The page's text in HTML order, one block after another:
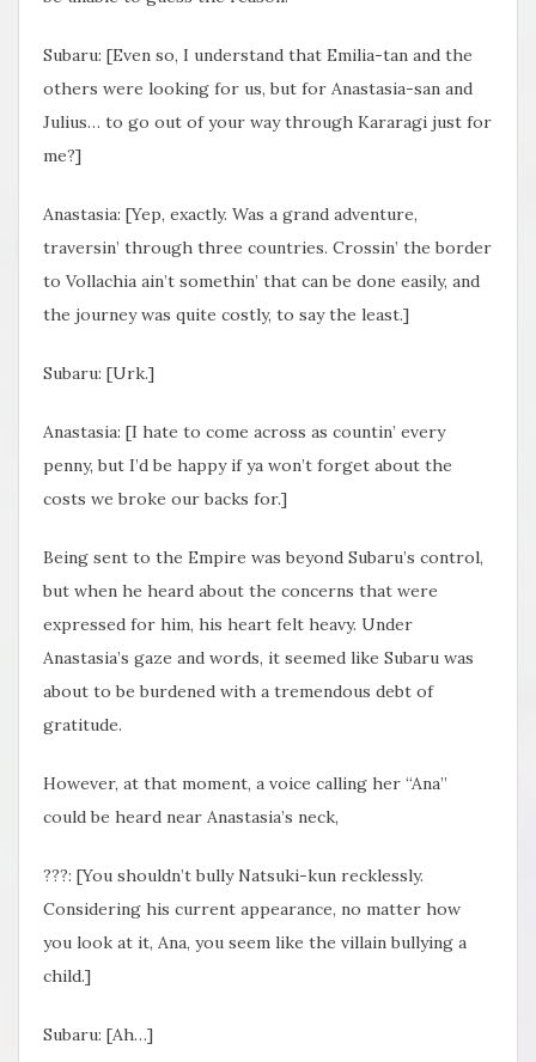
Subaru: [Even so, I understand that Emilia-tan and the
others were looking for us, but for Anastasia-san and
Julius… to go out of your way through Kararagi just for
me?]
Anastasia: [Yep, exactly. Was a grand adventure,
traversin’ through three countries. Crossin’ the border
to Vollachia ain’t somethin’ that can be done easily, and
the journey was quite costly, to say the least.]
Subaru: [Urk.]
Anastasia: [I hate to come across as countin’ every
penny, but I’d be happy if ya won’t forget about the
costs we broke our backs for.]
Being sent to the Empire was beyond Subaru’s control,
but when he heard about the concerns that were
expressed for him, his heart felt heavy. Under
Anastasia’s gaze and words, it seemed like Subaru was
about to be burdened with a tremendous debt of
gratitude.
However, at that moment, a voice calling her “Ana”
could be heard near Anastasia’s neck,
???: [You shouldn’t bully Natsuki-kun recklessly.
Considering his current appearance, no matter how
you look at it, Ana, you seem like the villain bullying a
child.]
Subaru: [Ah…]